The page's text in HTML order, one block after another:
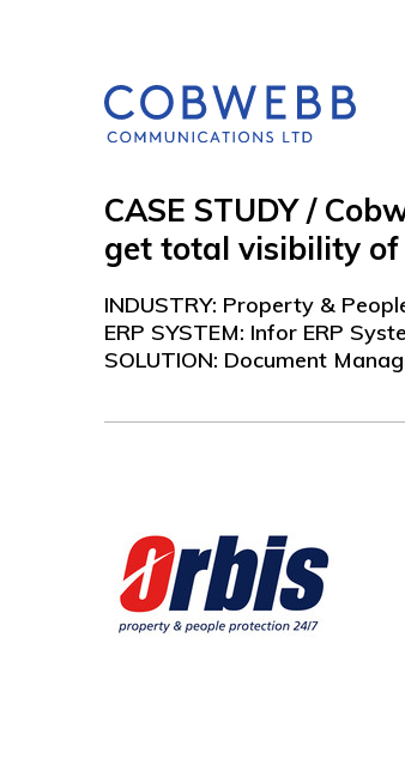
CASE STUDY /
get total visibility
INDUSTRY: Property &
ERP SYSTEM: Infor ERP
SOLUTION: Document